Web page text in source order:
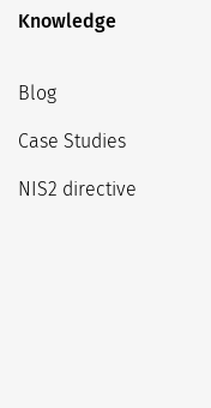
Knowledge
Blog
Case Studies
NIS2 directive